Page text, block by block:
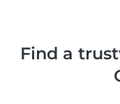
Find a